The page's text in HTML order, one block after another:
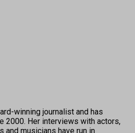
winning journalist and has
2000. Her interviews with actors,
and musicians have run in